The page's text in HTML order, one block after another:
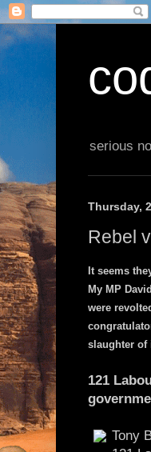
serious
Thursday,
Rebel
It seems
My MP
were
slaughter of
121
Tony